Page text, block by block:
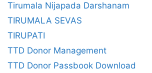
Tirumala Nijapada Darshanam
TIRUMALA SEVAS
TIRUPATI
TTD Donor Management
TTD Donor Passbook Download